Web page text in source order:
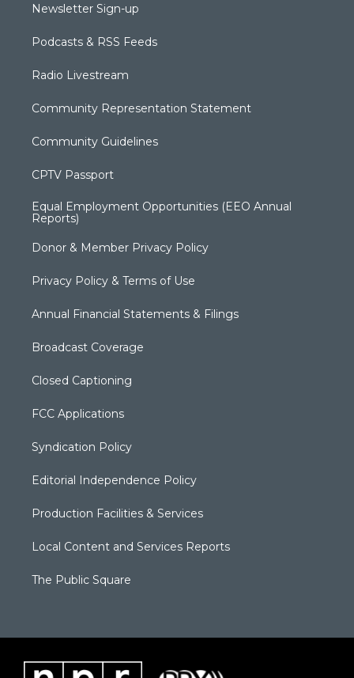
Newsletter Sign-up
Podcasts & RSS Feeds
Radio Livestream
Community Representation Statement
Community Guidelines
CPTV Passport
Equal Employment Opportunities (EEO Annual
Reports)
Donor & Member Privacy Policy
Privacy Policy & Terms of Use
Annual Financial Statements & Filings
Broadcast Coverage
Closed Captioning
FCC Applications
Syndication Policy
Editorial Independence Policy
Production Facilities & Services
Local Content and Services Reports
The Public Square